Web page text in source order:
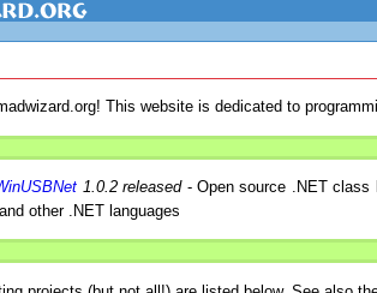
This website is dedicated to
1.0.2 released- Open source .NET class
other .NET languages